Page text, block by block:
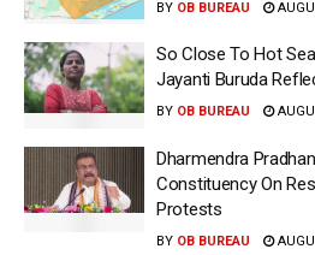
BY OB BUREAU
So Close To Hot
Jayanti Buruda
BY OB BUREAU
Dharmendra
Constituency On
Protests
BY OB BUREAU